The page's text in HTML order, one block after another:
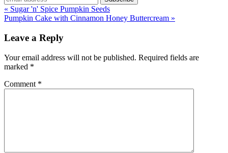
« Sugar 'n' Spice Pumpkin Seeds
Pumpkin Cake with Cinnamon Honey Buttercream »
Leave a Reply
Your email address will not be published. Required fields are
marked *
Comment *